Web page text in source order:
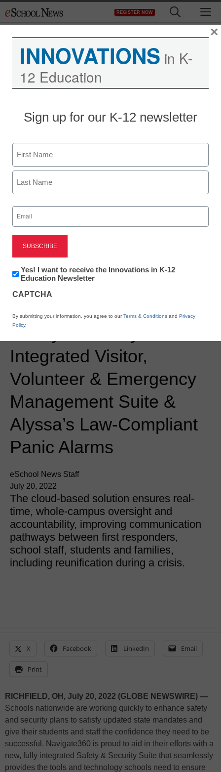
to
REGISTER NOW
Newsline
Navigate360 Sets New
Standard for K-12 School
Safety with Fully
Integrated Visitor,
Volunteer & Emergency
Management Suite &
Alyssa’s Law-Compliant
Panic Alarms
eSchool News Staff
July 20, 2022
The cloud-based solution ensures real-
time, whole-campus oversight and
accountability, improving communication
pathways between first responders,
school staff, students and families,
including reunification during a crisis.
X Facebook LinkedIn Email
Print
RICHFIELD, OH, July 20, 2022 (GLOBE NEWSWIRE) —
Schools nationwide are working quickly to enhance safety
and security plans to satisfy updated state mandates and
give their students and staff the confidence they need to be
successful. Navigate360 is proud to aid in their efforts with a
new, fully integrated Safety & Security Suite that seamlessly
provides the tools and technology schools need to ensure
INNOVATIONS in K-
12 Education
Sign up for our K-12 newsletter
Name
First
Email
(Required)
Newsletter:
Innovations
K12
Yes! I want to receive the Innovations in K-12
Education Newsletter
CAPTCHA
By submitting your information, you agree to ourTerms & Conditions and Privacy
Policy.
×